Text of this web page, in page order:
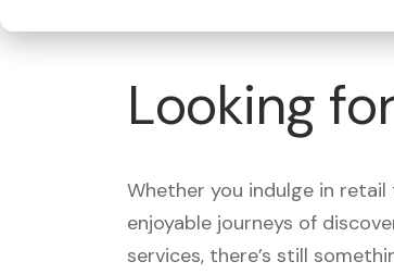
Looking
Whether you indulge in
enjoyable journeys of
services, there’s still